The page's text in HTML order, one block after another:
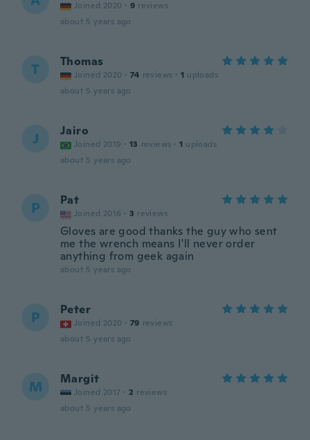
Joined 2020 · 9 reviews
about 5 years ago
T Thomas
Joined 2020 · 74 reviews · 1 uploads
about 5 years ago
J Jairo
Joined 2019 · 13 reviews · 1 uploads
about 5 years ago
P Pat
Joined 2016 · 3 reviews
Gloves are good thanks the guy who sent
me the wrench means I'll never order
anything from geek again
about 5 years ago
P Peter
Joined 2020 · 79 reviews
about 5 years ago
M Margit
Joined 2017 · 2 reviews
about 5 years ago